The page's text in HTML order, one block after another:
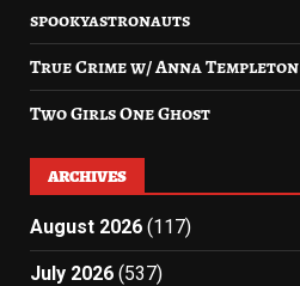
spookyastronauts
True Crime w/ Anna Templeton
Two Girls One Ghost
ARCHIVES
August 2026 (117)
July 2026 (537)